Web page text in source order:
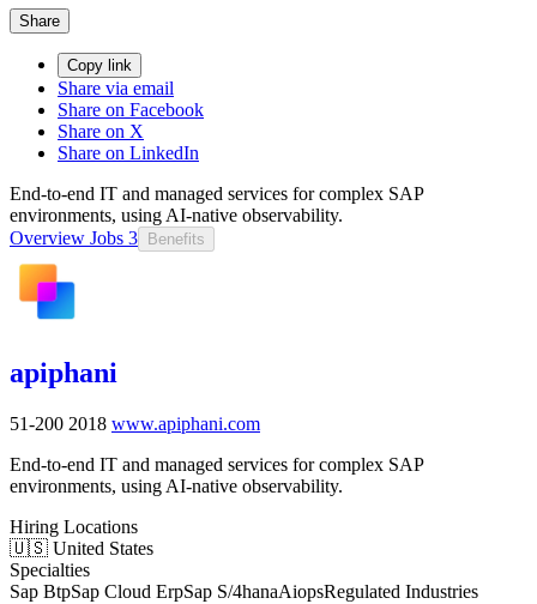
Share
Copy link
Share via email
Share on Facebook
Share on X
Share on LinkedIn
End-to-end IT and managed services for complex SAP
environments, using AI-native observability.
Overview Jobs 3 Benefits
apiphani
51-200 2018 www.apiphani.com
End-to-end IT and managed services for complex SAP
environments, using AI-native observability.
Hiring Locations
🇺🇸 United States
Specialties
Sap BtpSap Cloud ErpSap S/4hanaAiopsRegulated Industries